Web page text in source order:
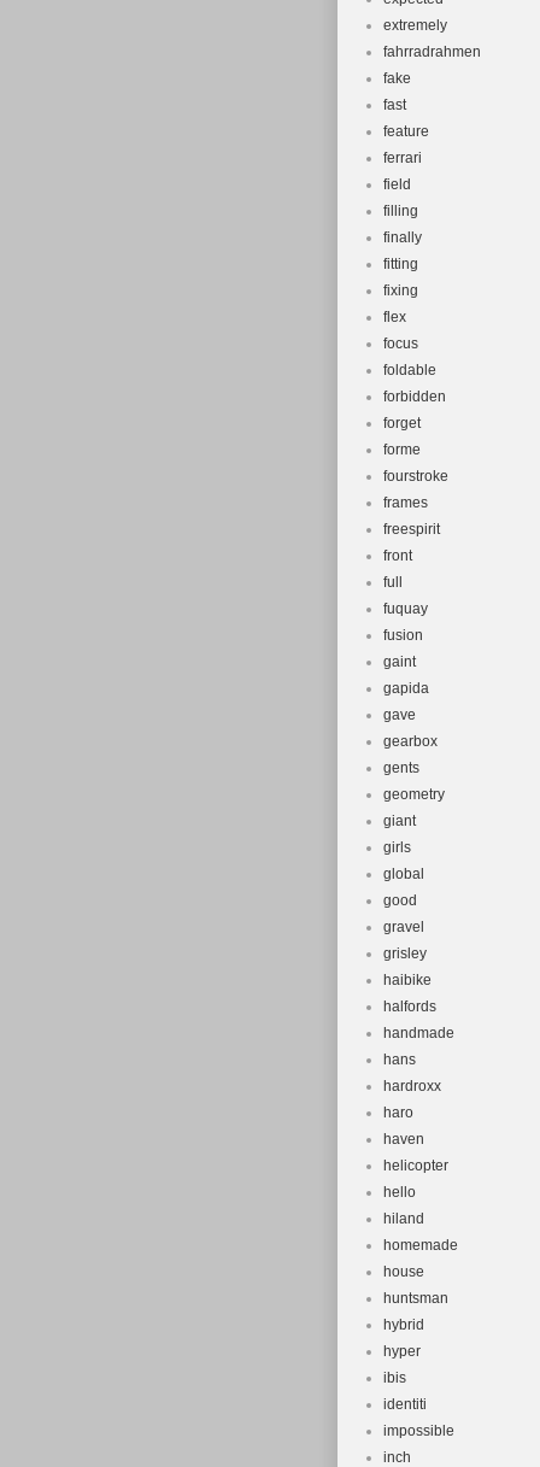
extremely
fahrradrahmen
fake
fast
feature
ferrari
field
filling
finally
fitting
fixing
flex
focus
foldable
forbidden
forget
forme
fourstroke
frames
freespirit
front
full
fuquay
fusion
gaint
gapida
gave
gearbox
gents
geometry
giant
girls
global
good
gravel
grisley
haibike
halfords
handmade
hans
hardroxx
haro
haven
helicopter
hello
hiland
homemade
house
huntsman
hybrid
hyper
ibis
identiti
impossible
inch